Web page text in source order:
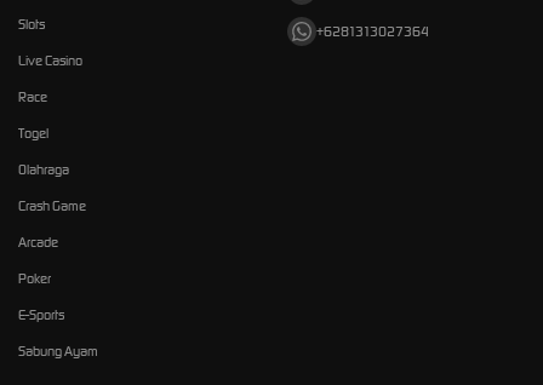
Slots
Live Casino
Race
Togel
Olahraga
Crash Game
Arcade
Poker
E-Sports
Sabung Ayam
+6281313027364